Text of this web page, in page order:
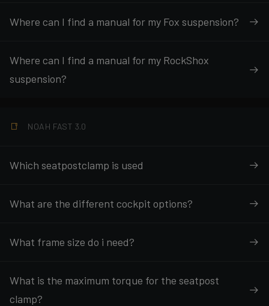
Where can I find a manual for my Fox suspension?
Where can I find a manual for my RockShox
suspension?
NOAH FAST 3.0
Which seatpostclamp is used
What are the different cockpit options?
What frame size do i need?
What is the maximum torque for the seatpost
clamp?